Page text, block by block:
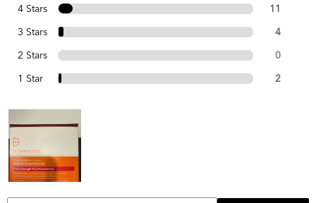
4 Stars 11
3 Stars 4
2 Stars 0
1 Star 2